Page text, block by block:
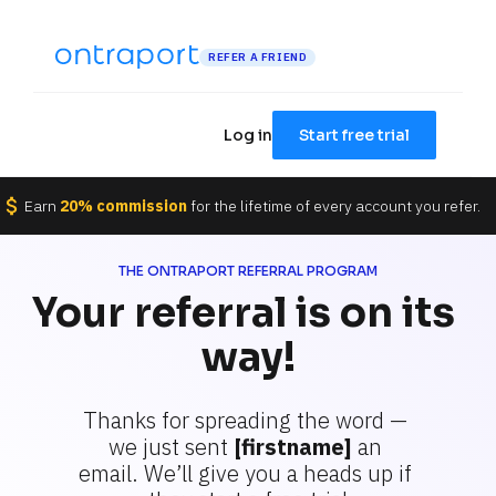
REFER A FRIEND
Log in Start free trial
attach_money Earn 20% commission for the lifetime of every account you refer.
THE ONTRAPORT REFERRAL PROGRAM
Your referral is on its
way!
Thanks for spreading the word —
we just sent [firstname] an
email. We’ll give you a heads up if